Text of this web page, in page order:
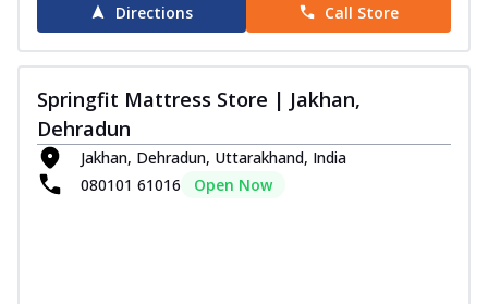
Directions Call Store
Springfit Mattress Store | Jakhan,
Dehradun
Jakhan, Dehradun, Uttarakhand, India
080101 61016
Open Now